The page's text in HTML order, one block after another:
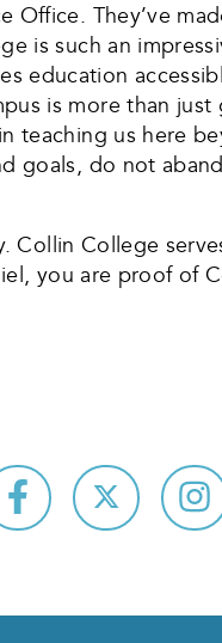
They’ve
is such an
education
is more than just
teaching us here
goals, do not
Collin College
you are proof of